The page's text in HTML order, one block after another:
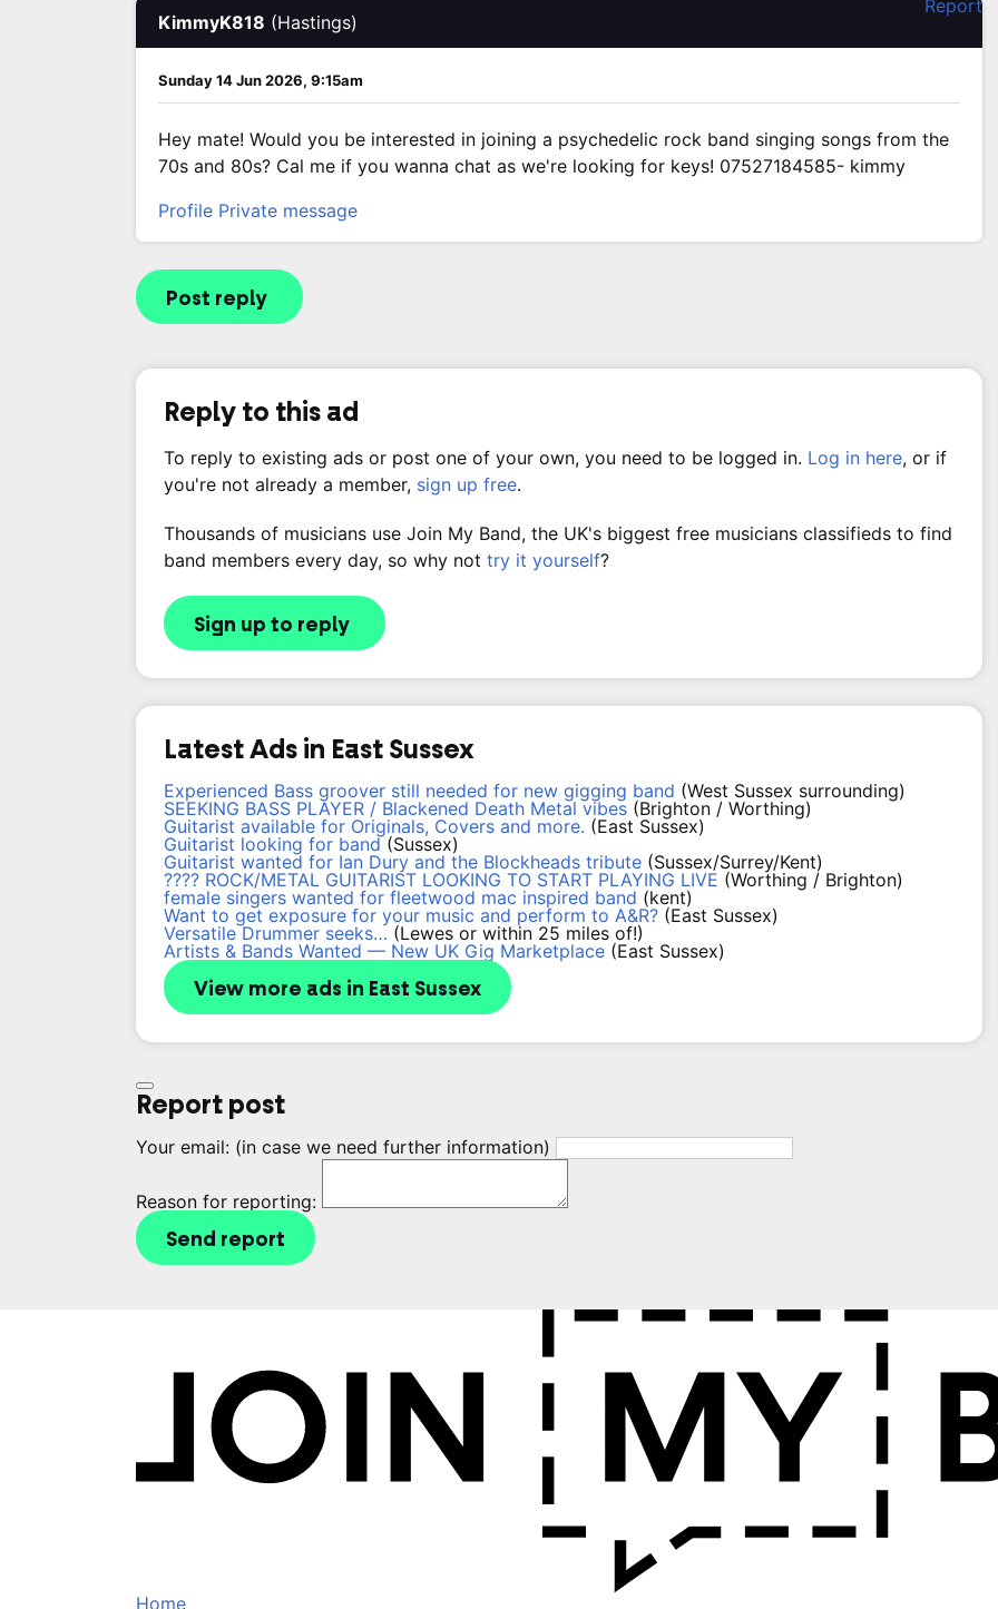
Report
KimmyK818 (Hastings)
Sunday 14 Jun 2026, 9:15am
Hey mate! Would you be interested in joining a psychedelic rock band singing songs from the
70s and 80s? Cal me if you wanna chat as we're looking for keys! 07527184585- kimmy
Profile Private message
Post reply
Reply to this ad
To reply to existing ads or post one of your own, you need to be logged in. Log in here, or if
you're not already a member, sign up free.
Thousands of musicians use Join My Band, the UK's biggest free musicians classifieds to find
band members every day, so why not try it yourself?
Sign up to reply
Latest Ads in East Sussex
Experienced Bass groover still needed for new gigging band (West Sussex surrounding)
SEEKING BASS PLAYER / Blackened Death Metal vibes (Brighton / Worthing)
Guitarist available for Originals, Covers and more. (East Sussex)
Guitarist looking for band (Sussex)
Guitarist wanted for Ian Dury and the Blockheads tribute (Sussex/Surrey/Kent)
???? ROCK/METAL GUITARIST LOOKING TO START PLAYING LIVE (Worthing / Brighton)
female singers wanted for fleetwood mac inspired band (kent)
Want to get exposure for your music and perform to A&R? (East Sussex)
Versatile Drummer seeks… (Lewes or within 25 miles of!)
Artists & Bands Wanted — New UK Gig Marketplace (East Sussex)
View more ads in East Sussex
Report post
Your email: (in case we need further information)
Reason for reporting:
Send report
Home